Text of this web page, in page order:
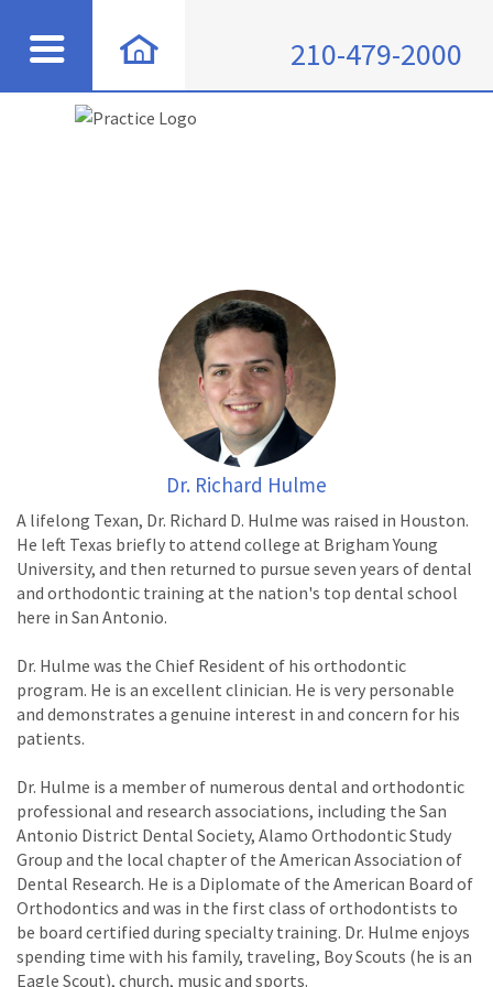
210-479-2000
Dr. Richard Hulme
A lifelong Texan, Dr. Richard D. Hulme was raised in Houston.
He left Texas briefly to attend college at Brigham Young
University, and then returned to pursue seven years of dental
and orthodontic training at the nation's top dental school
here in San Antonio.
Dr. Hulme was the Chief Resident of his orthodontic
program. He is an excellent clinician. He is very personable
and demonstrates a genuine interest in and concern for his
patients.
Dr. Hulme is a member of numerous dental and orthodontic
professional and research associations, including the San
Antonio District Dental Society, Alamo Orthodontic Study
Group and the local chapter of the American Association of
Dental Research. He is a Diplomate of the American Board of
Orthodontics and was in the first class of orthodontists to
be board certified during specialty training. Dr. Hulme enjoys
spending time with his family, traveling, Boy Scouts (he is an
Eagle Scout), church, music and sports.